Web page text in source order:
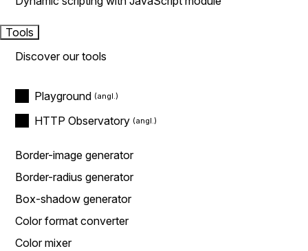
Tools
Discover our tools
Playground
HTTP Observatory
Border-image generator
Border-radius generator
Box-shadow generator
Color format converter
Color mixer